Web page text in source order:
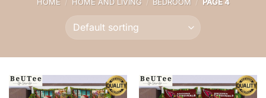
HOME / HOME AND LIVING / BEDROOM / PAGE 4